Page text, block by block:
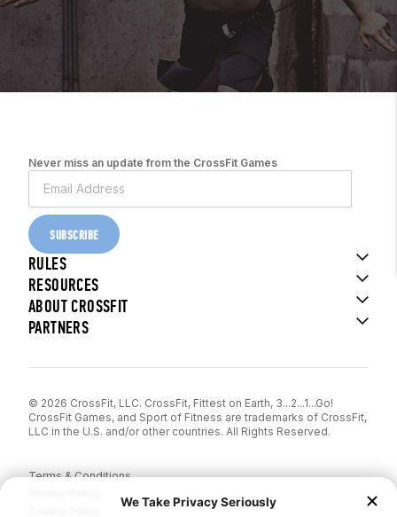
Never miss an update from the CrossFit Games
SUBSCRIBE
RULES
RESOURCES
ABOUT CROSSFIT
PARTNERS
© 2026 CrossFit, LLC. CrossFit, Fittest on Earth, 3...2...1...Go!
CrossFit Games, and Sport of Fitness are trademarks of CrossFit,
LLC in the U.S. and/or other countries. All Rights Reserved.
Terms & Conditions